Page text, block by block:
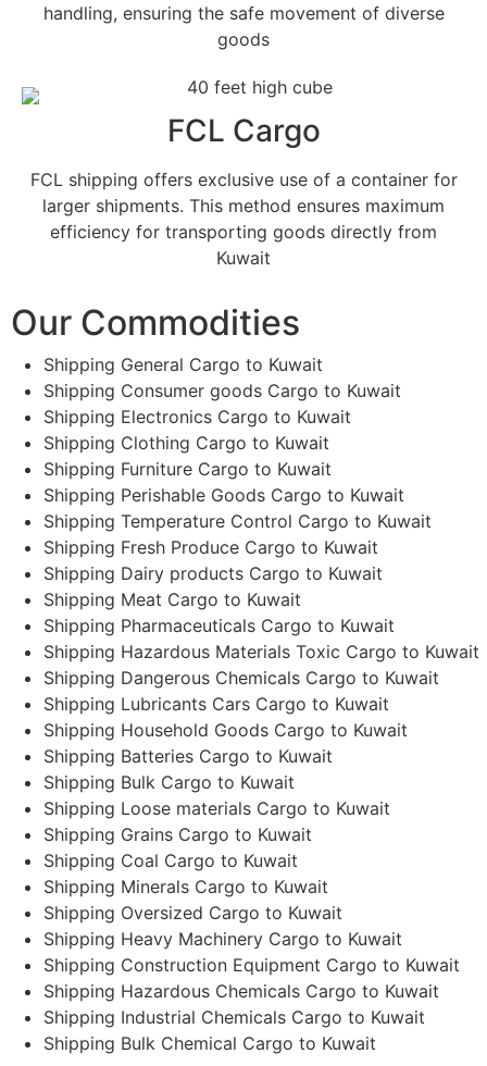
handling, ensuring the safe movement of diverse
goods
FCL Cargo
FCL shipping offers exclusive use of a container for
larger shipments. This method ensures maximum
efficiency for transporting goods directly from
Kuwait
Our Commodities
Shipping General Cargo to Kuwait
Shipping Consumer goods Cargo to Kuwait
Shipping Electronics Cargo to Kuwait
Shipping Clothing Cargo to Kuwait
Shipping Furniture Cargo to Kuwait
Shipping Perishable Goods Cargo to Kuwait
Shipping Temperature Control Cargo to Kuwait
Shipping Fresh Produce Cargo to Kuwait
Shipping Dairy products Cargo to Kuwait
Shipping Meat Cargo to Kuwait
Shipping Pharmaceuticals Cargo to Kuwait
Shipping Hazardous Materials Toxic Cargo to Kuwait
Shipping Dangerous Chemicals Cargo to Kuwait
Shipping Lubricants Cars Cargo to Kuwait
Shipping Household Goods Cargo to Kuwait
Shipping Batteries Cargo to Kuwait
Shipping Bulk Cargo to Kuwait
Shipping Loose materials Cargo to Kuwait
Shipping Grains Cargo to Kuwait
Shipping Coal Cargo to Kuwait
Shipping Minerals Cargo to Kuwait
Shipping Oversized Cargo to Kuwait
Shipping Heavy Machinery Cargo to Kuwait
Shipping Construction Equipment Cargo to Kuwait
Shipping Hazardous Chemicals Cargo to Kuwait
Shipping Industrial Chemicals Cargo to Kuwait
Shipping Bulk Chemical Cargo to Kuwait